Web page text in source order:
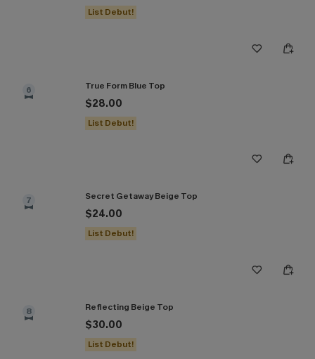
List Debut!
6 True Form Blue Top
$28.00
List Debut!
7 Secret Getaway Beige Top
$24.00
List Debut!
8 Reflecting Beige Top
$30.00
List Debut!